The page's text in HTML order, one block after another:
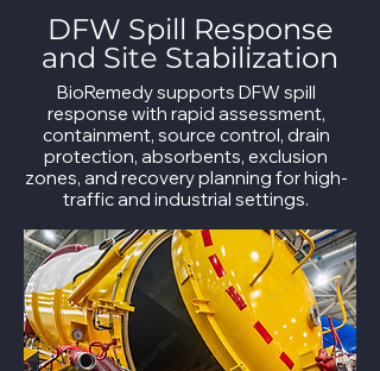
DFW Spill Response
and Site Stabilization
BioRemedy supports DFW spill
response with rapid assessment,
containment, source control, drain
protection, absorbents, exclusion
zones, and recovery planning for high-
traffic and industrial settings.